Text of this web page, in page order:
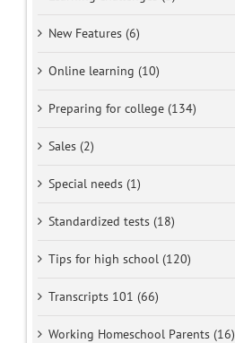
New Features (6)
Online learning (10)
Preparing for college (134)
Sales (2)
Special needs (1)
Standardized tests (18)
Tips for high school (120)
Transcripts 101 (66)
Working Homeschool Parents (16)